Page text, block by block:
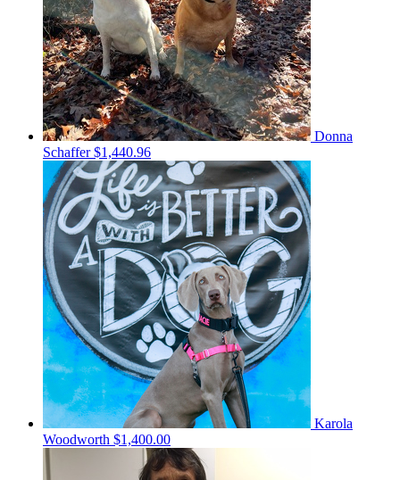
Donna
Schaffer$1,440.96
Karola
Woodworth $1,400.00